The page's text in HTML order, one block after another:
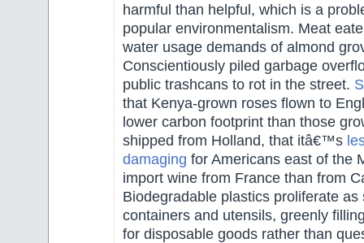
harmful than helpful, which is a
popular environmentalism. Meat
water usage demands of almond
Conscientiously piled garbage
public trashcans to rot in the street.
that Kenya-grown roses flown to
lower carbon footprint than those
shipped from Holland, that itâ€™s
damaging for Americans east of the
import wine from France than from
Biodegradable plastics proliferate as
containers and utensils, greenly
for disposable goods rather than